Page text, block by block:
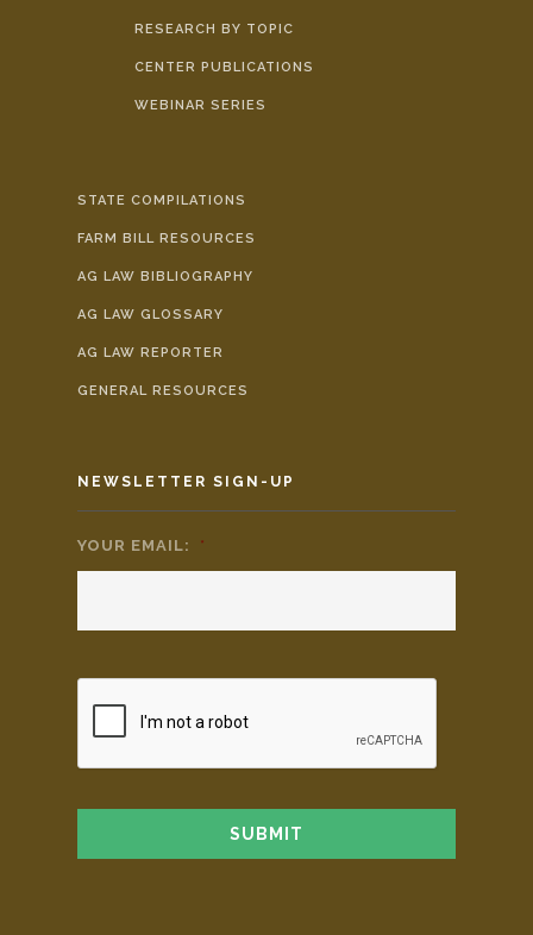
RESEARCH BY TOPIC
CENTER PUBLICATIONS
WEBINAR SERIES
STATE COMPILATIONS
FARM BILL RESOURCES
AG LAW BIBLIOGRAPHY
AG LAW GLOSSARY
AG LAW REPORTER
GENERAL RESOURCES
NEWSLETTER SIGN-UP
YOUR EMAIL: *